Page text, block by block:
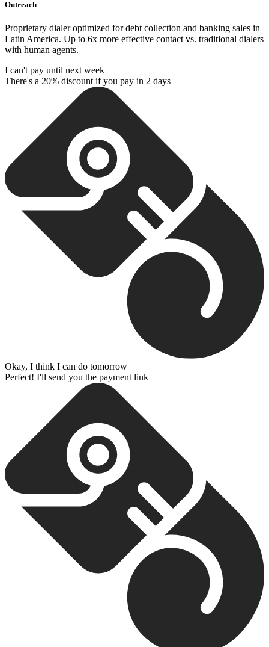
Outreach
Proprietary dialer optimized for debt collection and banking sales in
Latin America. Up to 6x more effective contact vs. traditional dialers
with human agents.
I can't pay until next week
There's a 20% discount if you pay in 2 days
Okay, I think I can do tomorrow
Perfect! I'll send you the payment link